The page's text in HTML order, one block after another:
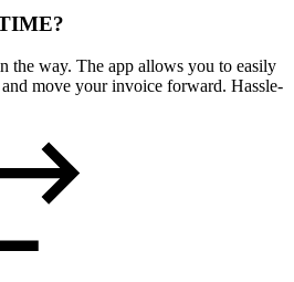
the way. The app allows you to easily
move your invoice forward. Hassle-